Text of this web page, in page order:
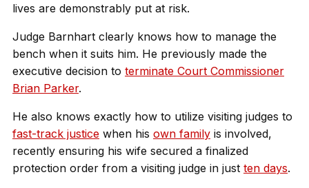
lives are demonstrably put at risk.
Judge Barnhart clearly knows how to manage the
bench when it suits him. He previously made the
executive decision to terminate Court Commissioner
Brian Parker.
He also knows exactly how to utilize visiting judges to
fast-track justice when his own family is involved,
recently ensuring his wife secured a finalized
protection order from a visiting judge in just ten days.